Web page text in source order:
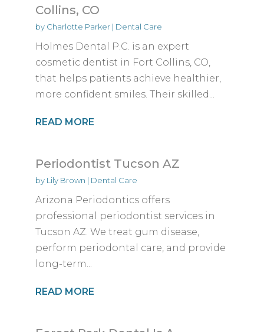
Collins, CO
by Charlotte Parker| Dental Care
Holmes Dental P.C. is an expert
cosmetic dentist in Fort Collins, CO,
that helps patients achieve healthier,
more confident smiles. Their skilled...
READ MORE
Periodontist Tucson AZ
by Lily Brown | Dental Care
Arizona Periodontics offers
professional periodontist services in
Tucson AZ. We treat gum disease,
perform periodontal care, and provide
long-term...
READ MORE